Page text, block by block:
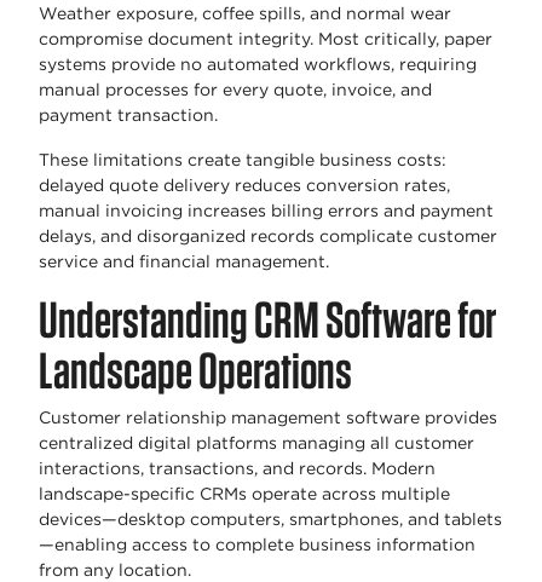
Weather exposure, coffee spills, and normal wear
compromise document integrity. Most critically, paper
systems provide no automated workflows, requiring
manual processes for every quote, invoice, and
payment transaction.
These limitations create tangible business costs:
delayed quote delivery reduces conversion rates,
manual invoicing increases billing errors and payment
delays, and disorganized records complicate customer
service and financial management.
Understanding CRM Software for
Landscape Operations
Customer relationship management software provides
centralized digital platforms managing all customer
interactions, transactions, and records. Modern
landscape-specific CRMs operate across multiple
devices—desktop computers, smartphones, and tablets
—enabling access to complete business information
from any location.